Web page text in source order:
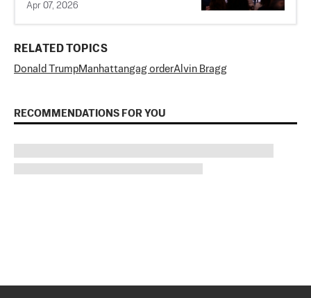
Apr 07, 2026
RELATED TOPICS
Donald TrumpManhattangag orderAlvin Bragg
RECOMMENDATIONS FOR YOU